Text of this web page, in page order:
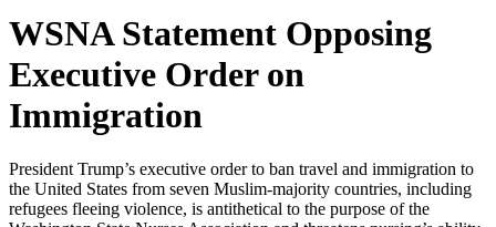
WSNA Statement Opposing
Executive Order on
Immigration
President Trump’s executive order to ban travel and immigration to
the United States from seven Muslim-majority countries, including
refugees fleeing violence, is antithetical to the purpose of the